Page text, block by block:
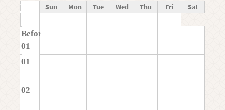
Time Sun Mon Tue Wed Thu Fri Sat
Before
01
01
02